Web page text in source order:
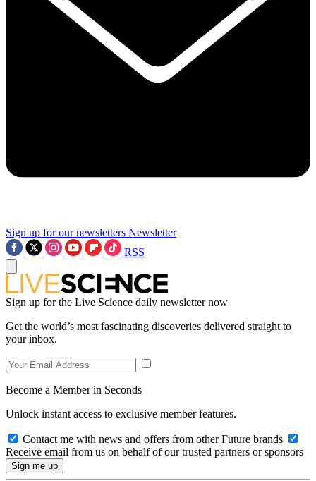
Sign up for our newsletters Newsletter
RSS
Sign up for the Live Science daily newsletter now
Get the world’s most fascinating discoveries delivered straight to
your inbox.
Become a Member in Seconds
Unlock instant access to exclusive member features.
Contact me with news and offers from other Future brands
Receive email from us on behalf of our trusted partners or sponsors